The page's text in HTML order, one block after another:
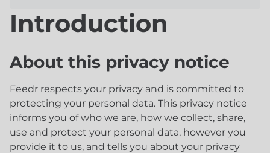
Introduction
About this privacy notice
Feedr respects your privacy and is committed to
protecting your personal data. This privacy notice
informs you of who we are, how we collect, share,
use and protect your personal data, however you
provide it to us, and tells you about your privacy